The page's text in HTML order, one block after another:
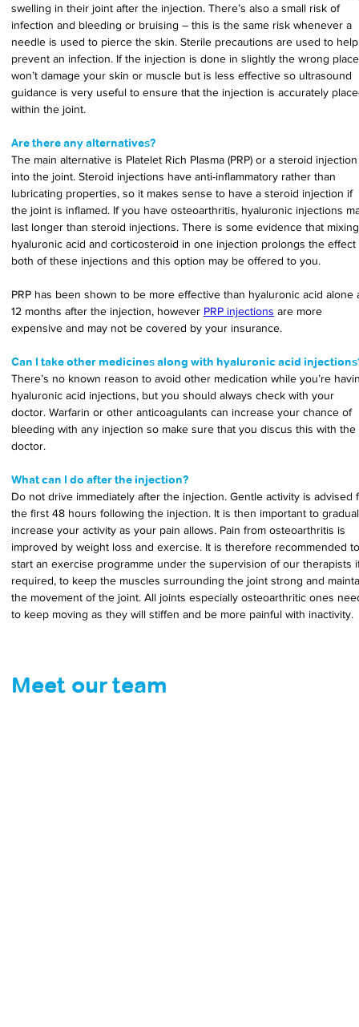
swelling in their joint after the injection. There’s also a small risk of
infection and bleeding or bruising – this is the same risk whenever a
needle is used to pierce the skin. Sterile precautions are used to
prevent an infection. If the injection is done in slightly the wrong
won’t damage your skin or muscle but is less effective so ultrasound
guidance is very useful to ensure that the injection is accurately
within the joint.
Are there any alternatives?
The main alternative is Platelet Rich Plasma (PRP) or a steroid
into the joint. Steroid injections have anti-inflammatory rather than
lubricating properties, so it makes sense to have a steroid injection if
the joint is inflamed. If you have osteoarthritis, hyaluronic injections
last longer than steroid injections. There is some evidence that
hyaluronic acid and corticosteroid in one injection prolongs the
both of these injections and this option may be offered to you.
PRP has been shown to be more effective than hyaluronic acid alone
12 months after the injection, however PRP injections are more
expensive and may not be covered by your insurance.
Can I take other medicines along with hyaluronic acid
There’s no known reason to avoid other medication while you’re
hyaluronic acid injections, but you should always check with your
doctor. Warfarin or other anticoagulants can increase your chance of
bleeding with any injection so make sure that you discus this with the
doctor.
What can I do after the injection?
Do not drive immediately after the injection. Gentle activity is advised
the first 48 hours following the injection. It is then important to
increase your activity as your pain allows. Pain from osteoarthritis is
improved by weight loss and exercise. It is therefore recommended
start an exercise programme under the supervision of our therapists
required, to keep the muscles surrounding the joint strong and
the movement of the joint. All joints especially osteoarthritic ones
to keep moving as they will stiffen and be more painful with inactivity.
Meet our team